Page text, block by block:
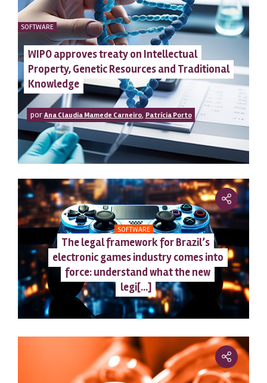
SOFTWARE
WIPO approves treaty on Intellectual
Property, Genetic Resources and Traditional
Knowledge
por Ana Claudia Mamede Carneiro, Patrícia Porto
SOFTWARE
The legal framework for Brazil’s
electronic games industry comes into
force: understand what the new
legi[...]